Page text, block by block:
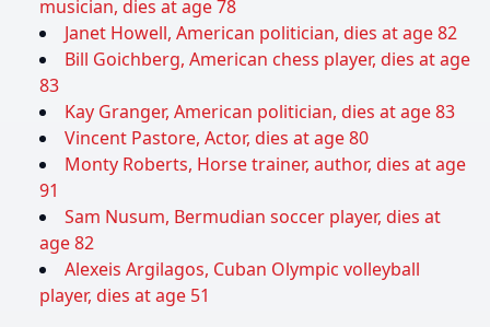
musician, dies at age 78
Janet Howell, American politician, dies at age 82
Bill Goichberg, American chess player, dies at age
83
Kay Granger, American politician, dies at age 83
Vincent Pastore, Actor, dies at age 80
Monty Roberts, Horse trainer, author, dies at age
91
Sam Nusum, Bermudian soccer player, dies at
age 82
Alexeis Argilagos, Cuban Olympic volleyball
player, dies at age 51